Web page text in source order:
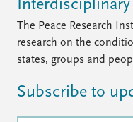
Interdisciplinary
The Peace Research
research on the
states, groups and
Subscribe to